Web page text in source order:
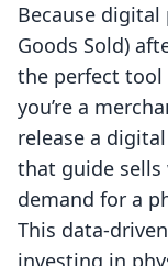
Because digital
Goods Sold)
the perfect
you’re a
release a
that guide sells
demand for a
This data-